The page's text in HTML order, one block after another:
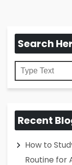
Search
Recent
How to
Routine for